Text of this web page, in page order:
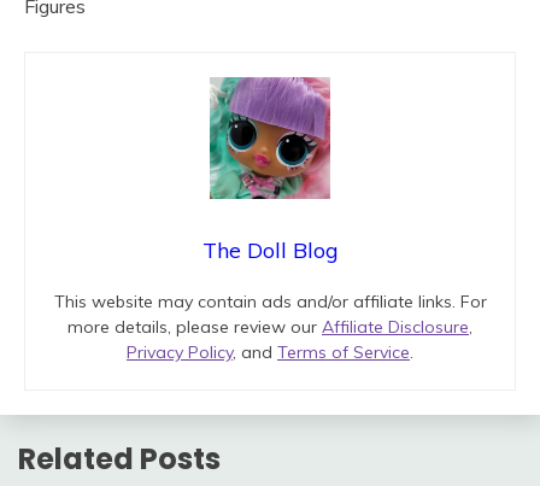
Figures
The Doll Blog
This website may contain ads and/or affiliate links. For
more details, please review our Affiliate Disclosure
Privacy Policy, and Terms of Service
Related Posts